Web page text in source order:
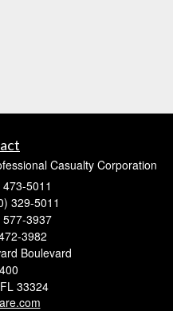
Casualty Corporation
5011
329-5011
3937
3982
Boulevard
FL 33324